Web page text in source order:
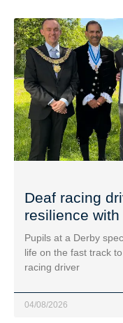
Deaf racing
resilience
Pupils at a Derby
life on the fast track
racing driver
04/08/2026